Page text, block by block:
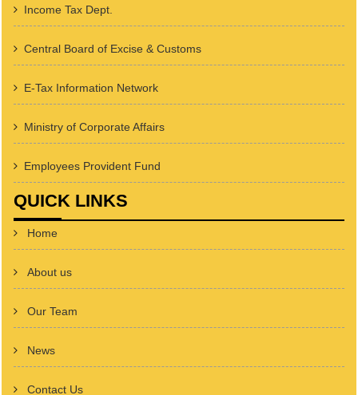
Income Tax Dept.
Central Board of Excise & Customs
E-Tax Information Network
Ministry of Corporate Affairs
Employees Provident Fund
QUICK LINKS
Home
About us
Our Team
News
Contact Us